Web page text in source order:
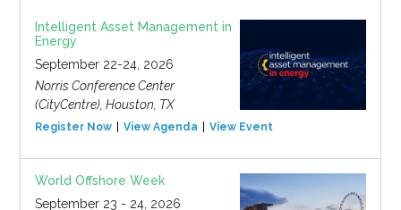
Intelligent Asset Management in
Energy
September 22-24, 2026
Norris Conference Center
(CityCentre), Houston, TX
Register Now View Agenda View Event
World Offshore Week
September 23 - 24, 2026